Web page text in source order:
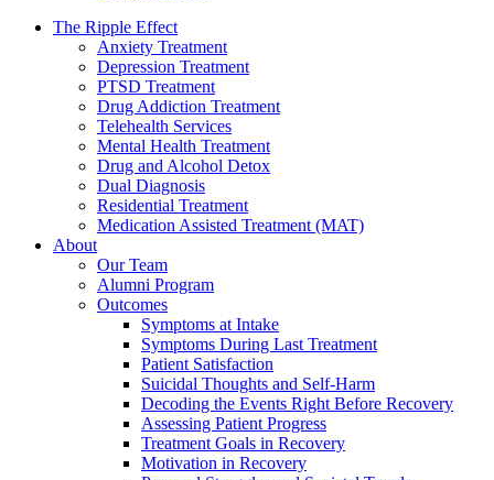
The Ripple Effect
Anxiety Treatment
Depression Treatment
PTSD Treatment
Drug Addiction Treatment
Telehealth Services
Mental Health Treatment
Drug and Alcohol Detox
Dual Diagnosis
Residential Treatment
Medication Assisted Treatment (MAT)
About
Our Team
Alumni Program
Outcomes
Symptoms at Intake
Symptoms During Last Treatment
Patient Satisfaction
Suicidal Thoughts and Self-Harm
Decoding the Events Right Before Recovery
Assessing Patient Progress
Treatment Goals in Recovery
Motivation in Recovery